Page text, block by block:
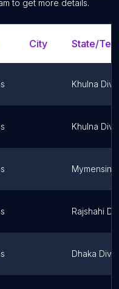
to get more details.
City State/
Khulna
Khulna
Rajshahi
Dhaka